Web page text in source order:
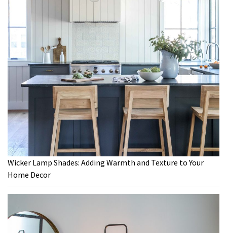
Wicker Lamp Shades: Adding Warmth and Texture to Your
Home Decor